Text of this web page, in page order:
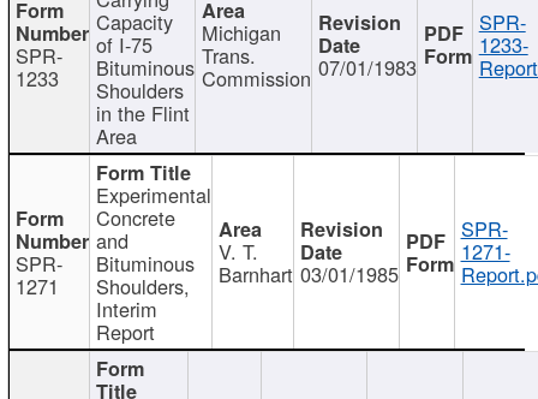
SPR-
1233
Capacity
of I-75
Bituminous
Shoulders
in the Flint
Area
Michigan
Trans.
Commission 07/01/1983
SPR-
1233-
SPR-
1271
Experimental
Concrete
and
Bituminous
Shoulders,
Interim
Report
V. T.
Barnhart 03/01/1985
SPR-
1271-